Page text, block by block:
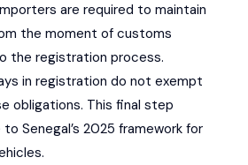
are required to maintain
the moment of customs
the registration process.
in registration do not exempt
obligations. This final step
Senegal’s 2025 framework for